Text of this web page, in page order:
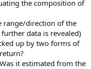
the composition of
range/direction of the
data is revealed)
up by two forms of
it estimated from the